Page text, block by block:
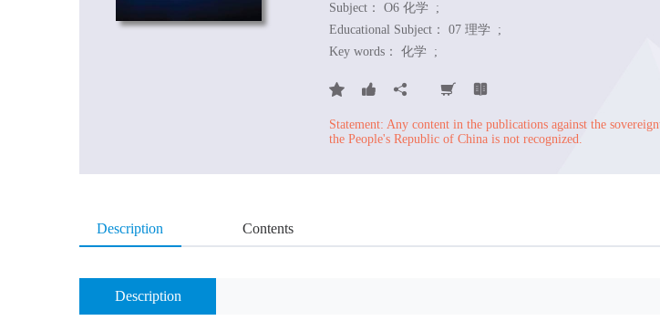
Subject：
O6 化学 ;
Educational Subject：
07 理学 ;
Key words：
化学 ;
Statement: Any content in the publications against the
the People's Republic of China is not recognized.
Description Contents
Description